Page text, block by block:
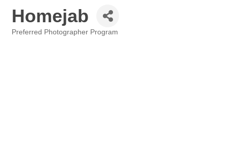
Homejab
Preferred Photographer Program